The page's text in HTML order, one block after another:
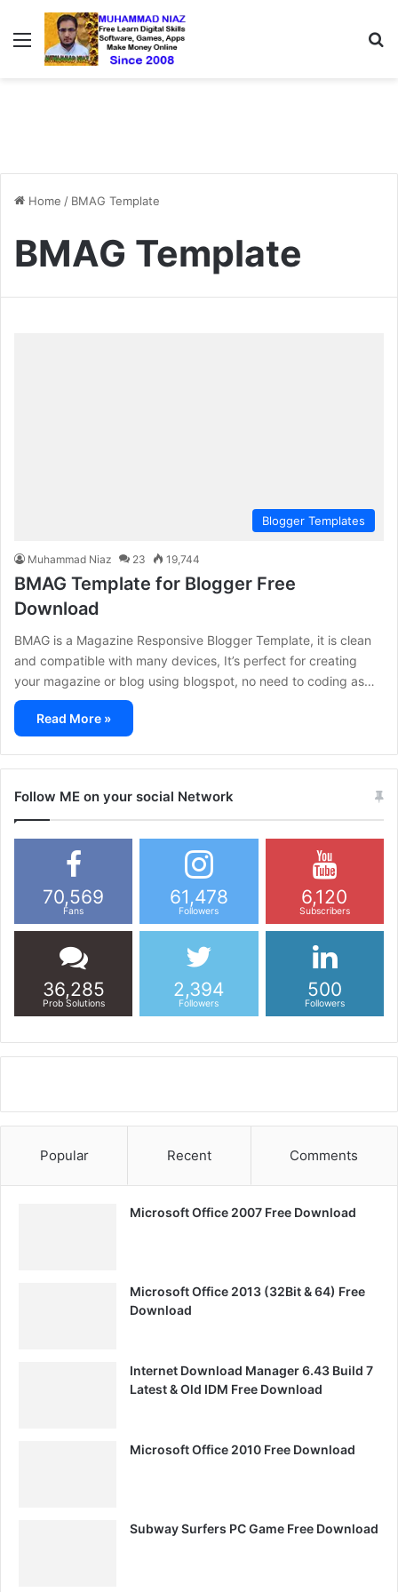
Menu
Home / BMAG Template
BMAG Template
Blogger Templates
Muhammad Niaz 23 19,744
BMAG Template for Blogger Free
Download
BMAG is a Magazine Responsive Blogger Template, it is clean
and compatible with many devices, It’s perfect for creating
your magazine or blog using blogspot, no need to coding as…
Read More »
Follow ME on your social Network
70,569
Fans
61,478
Followers
6,120
Subscribers
36,285
Prob Solutions
2,394
Followers
500
Followers
Popular Recent Comments
Microsoft Office 2007 Free Download
Microsoft Office 2013 (32Bit & 64) Free
Download
Internet Download Manager 6.43 Build 7
Latest & Old IDM Free Download
Microsoft Office 2010 Free Download
Subway Surfers PC Game Free Download